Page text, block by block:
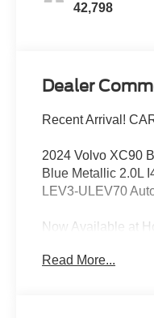
42,798
Dealer
Recent Arrival!
2024 Volvo XC90
Blue Metallic 2.0L
LEV3-ULEV70
Now Available at
Read More...